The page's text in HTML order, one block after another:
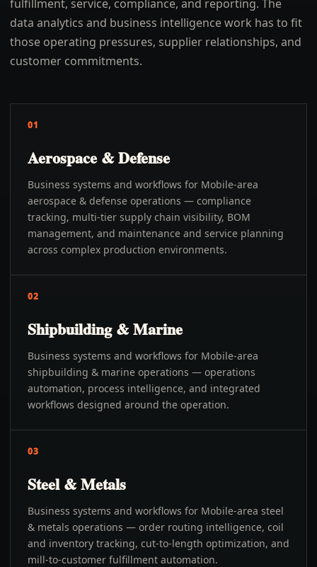
fulfillment, service, compliance, and reporting. The
data analytics and business intelligence work has to fit
those operating pressures, supplier relationships, and
customer commitments.
01
Aerospace & Defense
Business systems and workflows for Mobile-area
aerospace & defense operations — compliance
tracking, multi-tier supply chain visibility, BOM
management, and maintenance and service planning
across complex production environments.
02
Shipbuilding & Marine
Business systems and workflows for Mobile-area
shipbuilding & marine operations — operations
automation, process intelligence, and integrated
workflows designed around the operation.
03
Steel & Metals
Business systems and workflows for Mobile-area steel
& metals operations — order routing intelligence, coil
and inventory tracking, cut-to-length optimization, and
mill-to-customer fulfillment automation.